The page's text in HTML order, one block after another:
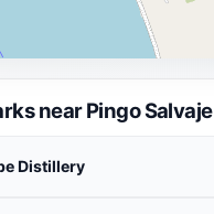
near Pingo Salvaje
Distillery